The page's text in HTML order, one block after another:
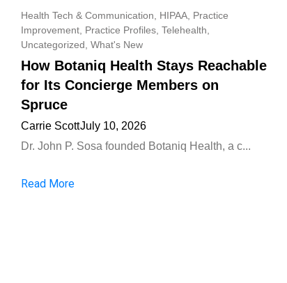
Health Tech & Communication HIPAA Practice
Improvement Practice Profiles Telehealth
Uncategorized What's New
How Botaniq Health Stays Reachable
for Its Concierge Members on
Spruce
Carrie ScottJuly 10, 2026
Dr. John P. Sosa founded Botaniq Health, a c...
Read More